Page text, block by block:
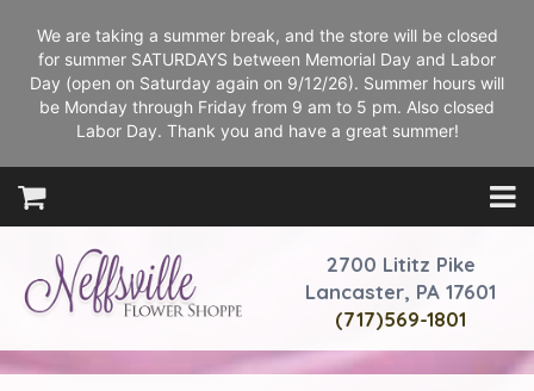
We are taking a summer break, and the store will be closed
for summer SATURDAYS between Memorial Day and Labor
Day (open on Saturday again on 9/12/26). Summer hours will
be Monday through Friday from 9 am to 5 pm. Also closed
Labor Day. Thank you and have a great summer!
2700 Lititz Pike
Lancaster, PA 17601
(717)569-1801